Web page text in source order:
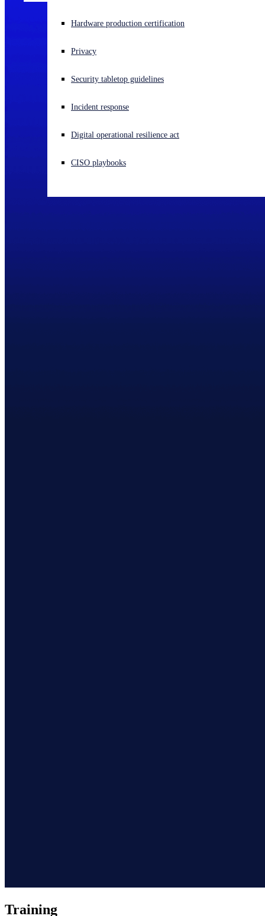
Experiencing a cyberattack? Get help now
Open language switcher
Hardware production certification
Privacy
Security tabletop guidelines
Incident response
Digital operational resilience act
CISO playbooks
Training